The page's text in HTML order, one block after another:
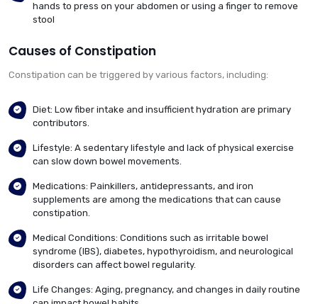
hands to press on your abdomen or using a finger to remove
stool
Causes of Constipation
Constipation can be triggered by various factors, including:
Diet: Low fiber intake and insufficient hydration are primary
contributors.
Lifestyle: A sedentary lifestyle and lack of physical exercise
can slow down bowel movements.
Medications: Painkillers, antidepressants, and iron
supplements are among the medications that can cause
constipation.
Medical Conditions: Conditions such as irritable bowel
syndrome (IBS), diabetes, hypothyroidism, and neurological
disorders can affect bowel regularity.
Life Changes: Aging, pregnancy, and changes in daily routine